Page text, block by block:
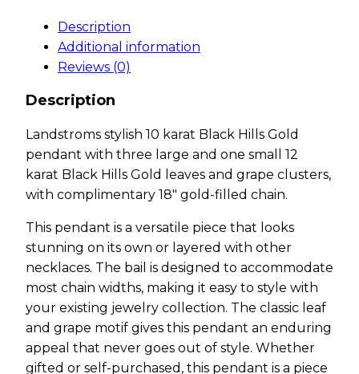
Description
Additional information
Reviews (0)
Description
Landstroms stylish 10 karat Black Hills Gold
pendant with three large and one small 12
karat Black Hills Gold leaves and grape clusters,
with complimentary 18″ gold-filled chain.
This pendant is a versatile piece that looks
stunning on its own or layered with other
necklaces. The bail is designed to accommodate
most chain widths, making it easy to style with
your existing jewelry collection. The classic leaf
and grape motif gives this pendant an enduring
appeal that never goes out of style. Whether
gifted or self-purchased, this pendant is a piece